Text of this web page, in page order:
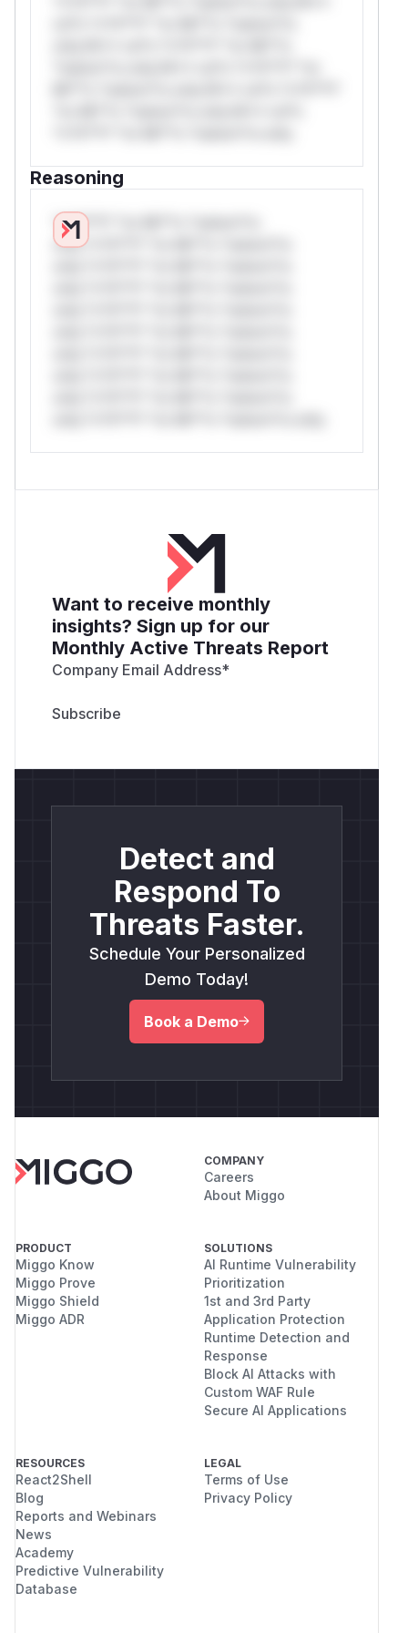
Reasoning
*v*il**l* *or Mi**o *ustom*rs
only.*v*il**l* *or Mi**o *ustom*rs
Want to receive monthly
insights? Sign up for our
Monthly Active Threats Report
Company Email Address*
Detect and
Respond To
Threats Faster.
Schedule Your Personalized
Demo Today!
Book a Demo
COMPANY
Careers
About Miggo
PRODUCT
Miggo Know
Miggo Prove
Miggo Shield
Miggo ADR
SOLUTIONS
AI Runtime Vulnerability
Prioritization
1st and 3rd Party
Application Protection
Runtime Detection and
Response
Block AI Attacks with
Custom WAF Rule
Secure AI Applications
RESOURCES
React2Shell
Blog
Reports and Webinars
News
Academy
Predictive Vulnerability
Database
LEGAL
Terms of Use
Privacy Policy